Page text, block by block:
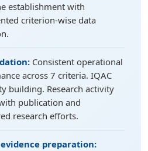
establishment with
criterion-wise data
Consistent operational
across 7 criteria. IQAC
building. Research activity
publication and
research efforts.
evidence preparation: